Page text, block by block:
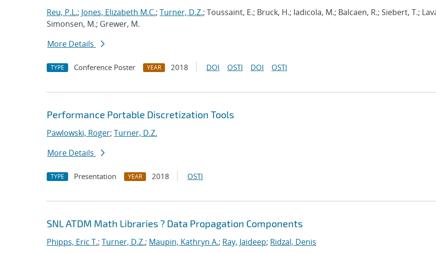
Reu, P.L.; Jones, Elizabeth M.C.; Turner, D.Z.; Toussaint, E.; Bruck, H.; Iadicola, M.; Balcaen, R.; Siebert, T.;
Simonsen, M.; Grewer, M.
More Details
TYPE Conference Poster YEAR 2018 DOI OSTI DOI OSTI
Performance Portable Discretization Tools
Pawlowski, Roger; Turner, D.Z.
More Details
TYPE Presentation YEAR 2018 OSTI
SNL ATDM Math Libraries ? Data Propagation Components
Phipps, Eric T.; Turner, D.Z.; Maupin, Kathryn A.; Ray, Jaideep; Ridzal, Denis